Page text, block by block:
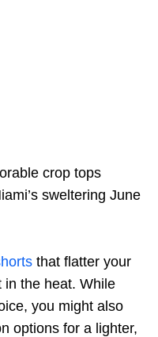
crop tops
sweltering June
that flatter your
in the heat. While
you might also
options for a lighter,